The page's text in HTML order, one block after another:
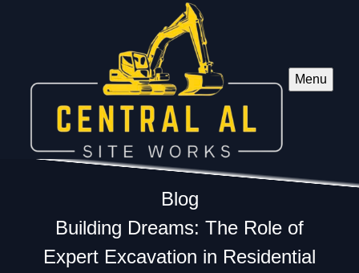
Menu
Blog
Building Dreams: The Role of
Expert Excavation in Residential